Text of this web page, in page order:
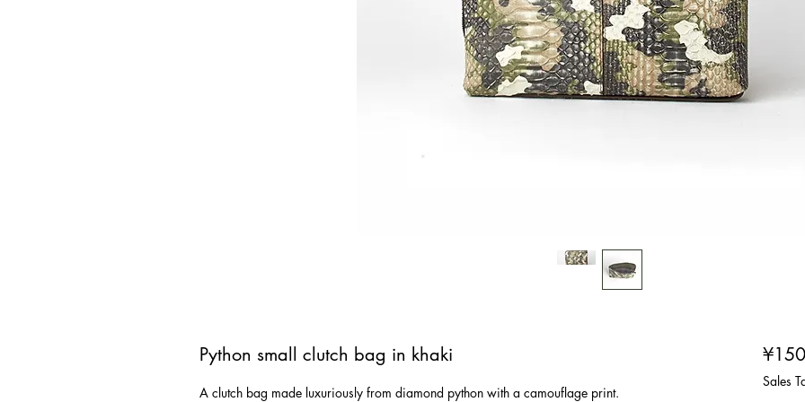
Python small clutch bag in khaki
A clutch bag made luxuriously from diamond python with a camouflage print.
Sales